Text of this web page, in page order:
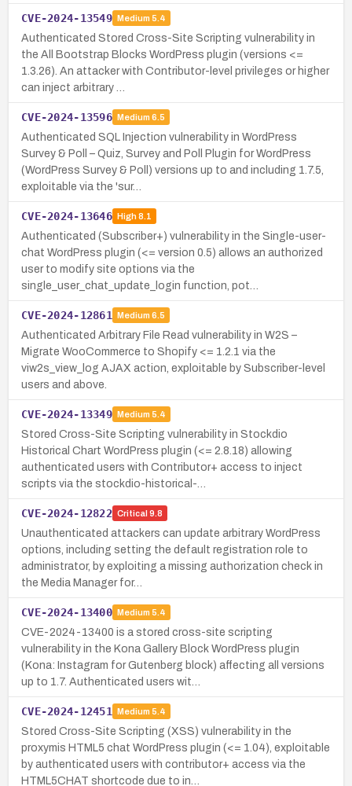
CVE-2024-13549 Medium 5.4
Authenticated Stored Cross-Site Scripting vulnerability in
the All Bootstrap Blocks WordPress plugin (versions <=
1.3.26). An attacker with Contributor-level privileges or higher
can inject arbitrary …
CVE-2024-13596 Medium 6.5
Authenticated SQL Injection vulnerability in WordPress
Survey & Poll – Quiz, Survey and Poll Plugin for WordPress
(WordPress Survey & Poll) versions up to and including 1.7.5,
exploitable via the 'sur…
CVE-2024-13646 High8.1
Authenticated (Subscriber+) vulnerability in the Single-user-
chat WordPress plugin (<= version 0.5) allows an authorized
user to modify site options via the
single_user_chat_update_login function, pot…
CVE-2024-12861 Medium 6.5
Authenticated Arbitrary File Read vulnerability in W2S –
Migrate WooCommerce to Shopify <= 1.2.1 via the
viw2s_view_log AJAX action, exploitable by Subscriber-level
users and above.
CVE-2024-13349 Medium 5.4
Stored Cross-Site Scripting vulnerability in Stockdio
Historical Chart WordPress plugin (<= 2.8.18) allowing
authenticated users with Contributor+ access to inject
scripts via the stockdio-historical-…
CVE-2024-12822 Critical 9.8
Unauthenticated attackers can update arbitrary WordPress
options, including setting the default registration role to
administrator, by exploiting a missing authorization check in
the Media Manager for…
CVE-2024-13400 Medium 5.4
CVE-2024-13400 is a stored cross-site scripting
vulnerability in the Kona Gallery Block WordPress plugin
(Kona: Instagram for Gutenberg block) affecting all versions
up to 1.7. Authenticated users wit…
CVE-2024-12451 Medium 5.4
Stored Cross-Site Scripting (XSS) vulnerability in the
proxymis HTML5 chat WordPress plugin (<= 1.04), exploitable
by authenticated users with contributor+ access via the
HTML5CHAT shortcode due to in…